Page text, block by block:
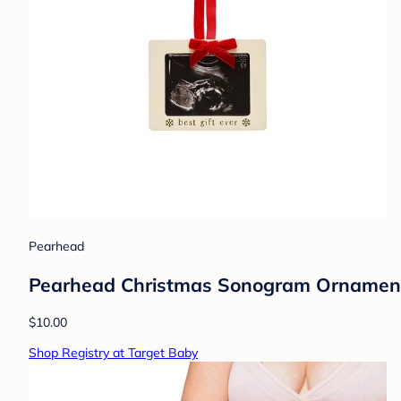
Pearhead
Pearhead Christmas Sonogram
$10.00
Shop Registry at Target Baby